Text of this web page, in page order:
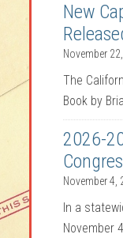
New
November
The
Book by
2026-
November 4,
In a
November